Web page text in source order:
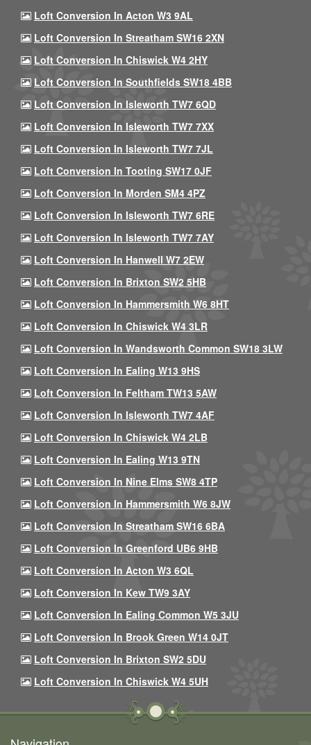
Loft Conversion In Acton W3 9AL
Loft Conversion In Streatham SW16 2XN
Loft Conversion In Chiswick W4 2HY
Loft Conversion In Southfields SW18 4BB
Loft Conversion In Isleworth TW7 6QD
Loft Conversion In Isleworth TW7 7XX
Loft Conversion In Isleworth TW7 7JL
Loft Conversion In Tooting SW17 0JF
Loft Conversion In Morden SM4 4PZ
Loft Conversion In Isleworth TW7 6RE
Loft Conversion In Isleworth TW7 7AY
Loft Conversion In Hanwell W7 2EW
Loft Conversion In Brixton SW2 5HB
Loft Conversion In Hammersmith W6 8HT
Loft Conversion In Chiswick W4 3LR
Loft Conversion In Wandsworth Common SW18 3LW
Loft Conversion In Ealing W13 9HS
Loft Conversion In Feltham TW13 5AW
Loft Conversion In Isleworth TW7 4AF
Loft Conversion In Chiswick W4 2LB
Loft Conversion In Ealing W13 9TN
Loft Conversion In Nine Elms SW8 4TP
Loft Conversion In Hammersmith W6 8JW
Loft Conversion In Streatham SW16 6BA
Loft Conversion In Greenford UB6 9HB
Loft Conversion In Acton W3 6QL
Loft Conversion In Kew TW9 3AY
Loft Conversion In Ealing Common W5 3JU
Loft Conversion In Brook Green W14 0JT
Loft Conversion In Brixton SW2 5DU
Loft Conversion In Chiswick W4 5UH